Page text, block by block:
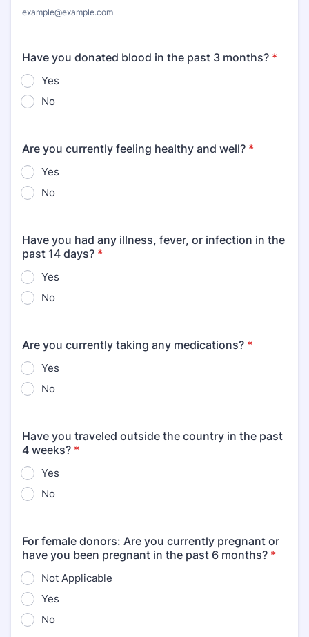
example@example.com
Have you donated blood in the past 3 months? *
Yes
No
Are you currently feeling healthy and well? *
Yes
No
Have you had any illness, fever, or infection in the
past 14 days? *
Yes
No
Are you currently taking any medications? *
Yes
No
Have you traveled outside the country in the past
4 weeks? *
Yes
No
For female donors: Are you currently pregnant or
have you been pregnant in the past 6 months? *
Not Applicable
Yes
No